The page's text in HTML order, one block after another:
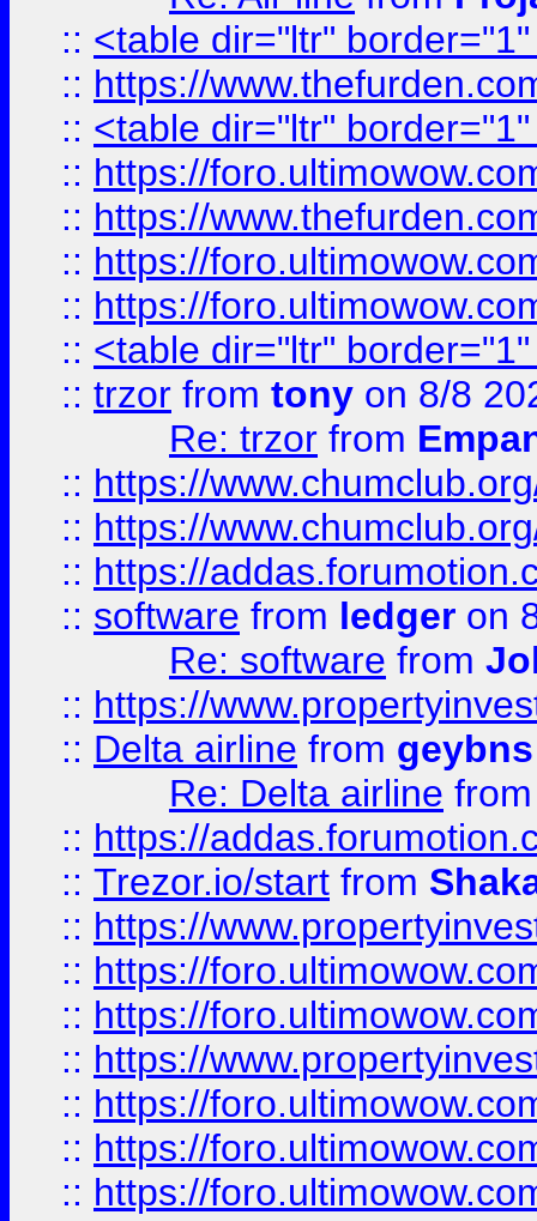
:: <table dir="ltr"
:: https://
:: <table dir="ltr"
:: https://
:: https://
:: https://
:: https://
:: <table dir="ltr"
:: trzor from tony on 8/8
Re: trzor from
:: https://
:: https://
:: https://
:: software from ledger on
Re: software from
:: https://
:: Delta airline from geybns
Re: Delta airline
:: https://
:: Trezor.io/start from
:: https://
:: https://
:: https://
:: https://
:: https://
:: https://
:: https://